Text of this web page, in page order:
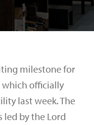
milestone for
which officially
last week. The
by the Lord